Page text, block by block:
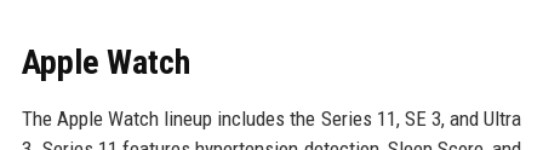
Apple Watch
The Apple Watch lineup includes the Series 11, SE 3, and Ultra